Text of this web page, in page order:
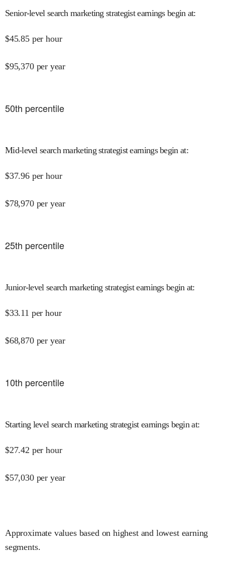
Senior-level search marketing strategist earnings begin at:
$45.85 per hour
$95,370 per year
50th percentile
Mid-level search marketing strategist earnings begin at:
$37.96 per hour
$78,970 per year
25th percentile
Junior-level search marketing strategist earnings begin at:
$33.11 per hour
$68,870 per year
10th percentile
Starting level search marketing strategist earnings begin at:
$27.42 per hour
$57,030 per year
Approximate values based on highest and lowest earning
segments.